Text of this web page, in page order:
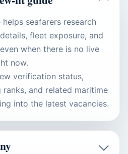
seafarers research
fleet exposure, and
when there is no live
now.
verification status,
and related maritime
into the latest vacancies.